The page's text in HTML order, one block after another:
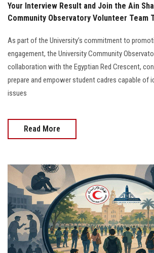
Your Interview Result and Join the Ain
Community Observatory Volunteer Team
As part of the University’s commitment to
engagement, the University Community
collaboration with the Egyptian Red Crescent,
prepare and empower student cadres capable of
issues
Read More